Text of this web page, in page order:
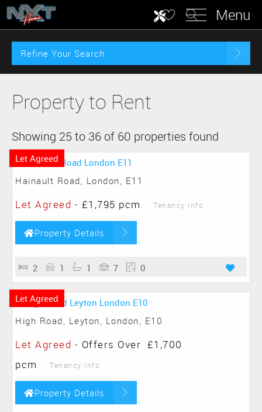
Menu
Refine Your Search
Property to Rent
Showing 25 to 36 of 60 properties found
Let Agreed
Hainault Road, London, E11
Let Agreed - £1,795 pcm Tenancy Info
Property Details
2 1 1 7 0
Let Agreed
High Road, Leyton, London, E10
Let Agreed - Offers Over £1,700
pcm
Tenancy Info
Property Details